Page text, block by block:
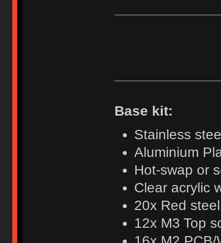
Base kit:
Stainless
Aluminium
Hot-swap or
Clear acrylic
20x Red
12x M3 Top